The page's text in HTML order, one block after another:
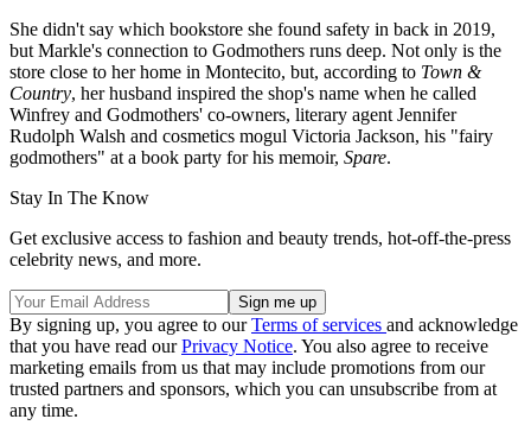
She didn't say which bookstore she found safety in back in 2019,
but Markle's connection to Godmothers runs deep. Not only is the
store close to her home in Montecito, but, according to Town &
Country, her husband inspired the shop's name when he called
Winfrey and Godmothers' co-owners, literary agent Jennifer
Rudolph Walsh and cosmetics mogul Victoria Jackson, his "fairy
godmothers" at a book party for his memoir, Spare.
Stay In The Know
Get exclusive access to fashion and beauty trends, hot-off-the-press
celebrity news, and more.
By signing up, you agree to ourTerms of services and acknowledge
that you have read ourPrivacy Notice. You also agree to receive
marketing emails from us that may include promotions from our
trusted partners and sponsors, which you can unsubscribe from at
any time.